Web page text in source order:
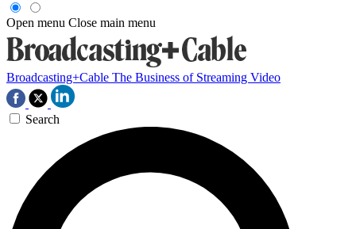
Open menu Close main menu
Broadcasting+Cable The Business of Streaming Video
Search